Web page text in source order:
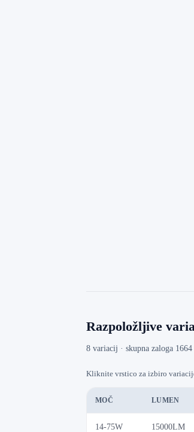
Razpoložljive
8 variacij · skupna zaloga 1664
Kliknite vrstico za izbiro
MOČ LUMEN
14-75W 15000LM